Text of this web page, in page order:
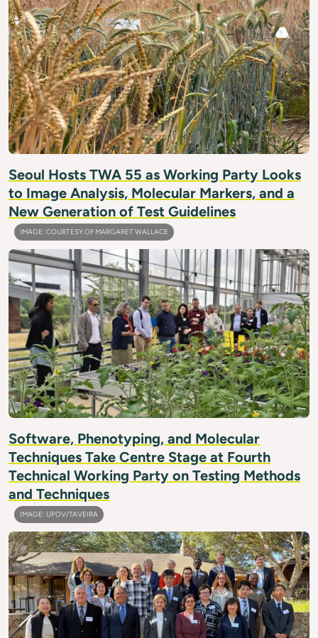
Seoul Hosts TWA 55 as Working Party Looks
to Image Analysis, Molecular Markers, and a
New Generation of Test Guidelines
IMAGE: COURTESY OF MARGARET WALLACE
Software, Phenotyping, and Molecular
Techniques Take Centre Stage at Fourth
Technical Working Party on Testing Methods
and Techniques
IMAGE: UPOV/TAVEIRA